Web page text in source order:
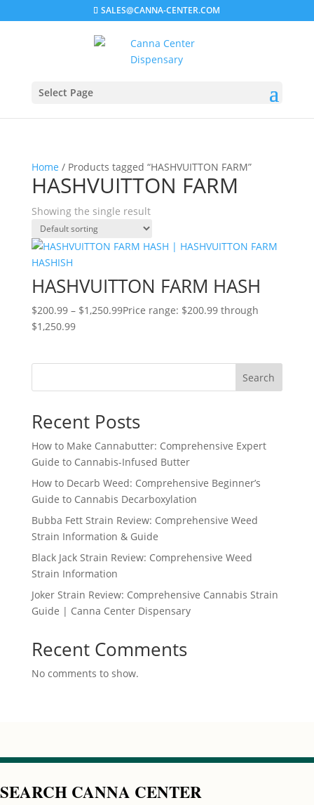
SALES@CANNA-CENTER.COM
Select Page
Home / Products tagged “HASHVUITTON FARM”
HASHVUITTON FARM
Showing the single result
HASHVUITTON FARM HASH
$200.99 – $1,250.99Price range: $200.99 through
$1,250.99
Search
Recent Posts
How to Make Cannabutter: Comprehensive Expert
Guide to Cannabis-Infused Butter
How to Decarb Weed: Comprehensive Beginner’s
Guide to Cannabis Decarboxylation
Bubba Fett Strain Review: Comprehensive Weed
Strain Information & Guide
Black Jack Strain Review: Comprehensive Weed
Strain Information
Joker Strain Review: Comprehensive Cannabis Strain
Guide | Canna Center Dispensary
Recent Comments
No comments to show.
SEARCH CANNA CENTER